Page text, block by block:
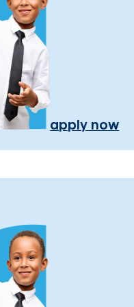
apply now